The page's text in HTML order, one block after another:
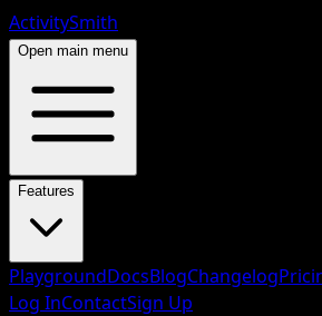
ActivitySmith
Open main menu
Features
PlaygroundDocsBlogChangelog
Log InContactSign Up